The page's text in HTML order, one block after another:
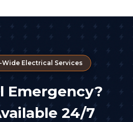
Electrical Services
Emergency?
24/7